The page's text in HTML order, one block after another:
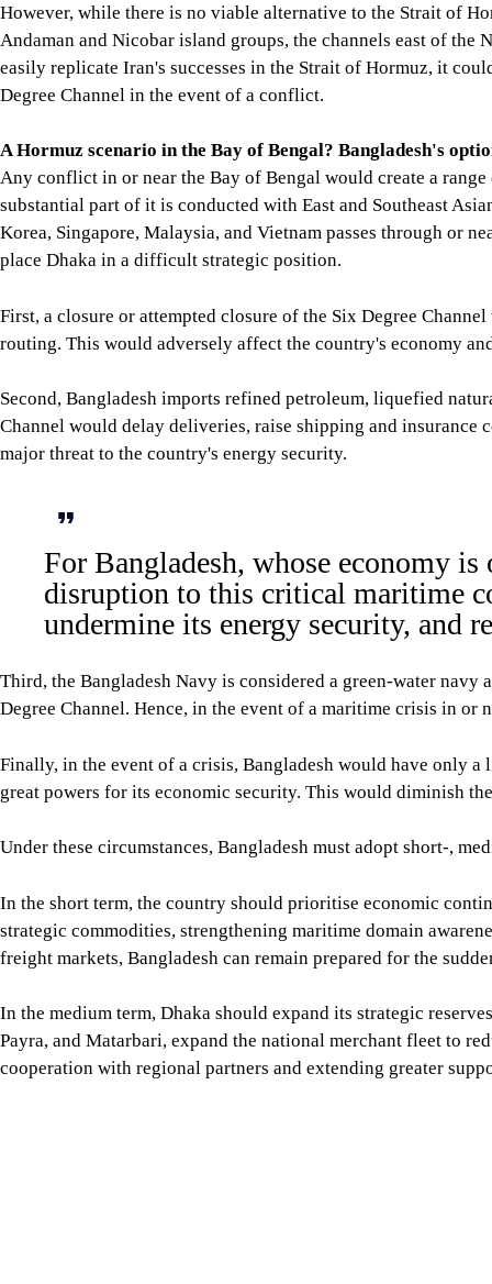
However, while there is no viable alternative to the Strait of
Andaman and Nicobar island groups, the channels east of the
easily replicate Iran's successes in the Strait of Hormuz, it
Degree Channel in the event of a conflict.
A Hormuz scenario in the Bay of Bengal? Bangladesh's
Any conflict in or near the Bay of Bengal would create a
substantial part of it is conducted with East and Southeast
Korea, Singapore, Malaysia, and Vietnam passes through or
place Dhaka in a difficult strategic position.
First, a closure or attempted closure of the Six Degree
routing. This would adversely affect the country's economy
Second, Bangladesh imports refined petroleum, liquefied
Channel would delay deliveries, raise shipping and insurance
major threat to the country's energy security.
For Bangladesh, whose economy
disruption to this critical maritime
undermine its energy security, and
Third, the Bangladesh Navy is considered a green-water
Degree Channel. Hence, in the event of a maritime crisis in
Finally, in the event of a crisis, Bangladesh would have only
great powers for its economic security. This would diminish
Under these circumstances, Bangladesh must adopt short-,
In the short term, the country should prioritise economic
strategic commodities, strengthening maritime domain
freight markets, Bangladesh can remain prepared for the
In the medium term, Dhaka should expand its strategic
Payra, and Matarbari, expand the national merchant fleet to
cooperation with regional partners and extending greater